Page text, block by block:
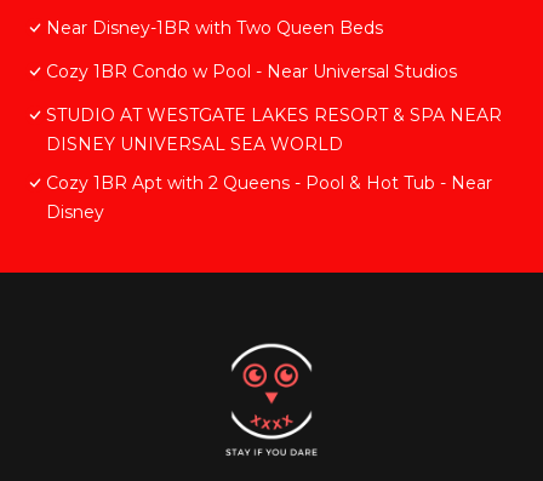
Near Disney-1BR with Two Queen Beds
Cozy 1BR Condo w Pool - Near Universal Studios
STUDIO AT WESTGATE LAKES RESORT & SPA NEAR
DISNEY UNIVERSAL SEA WORLD
Cozy 1BR Apt with 2 Queens - Pool & Hot Tub - Near
Disney